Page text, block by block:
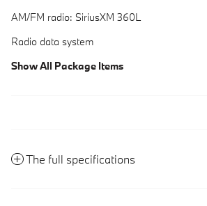
AM/FM radio: SiriusXM 360L
Radio data system
Show All Package Items
The full specifications